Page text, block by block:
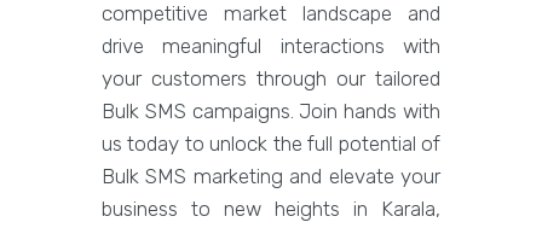
competitive market landscape and
drive meaningful interactions with
your customers through our tailored
Bulk SMS campaigns. Join hands with
us today to unlock the full potential of
Bulk SMS marketing and elevate your
business to new heights in Karala,